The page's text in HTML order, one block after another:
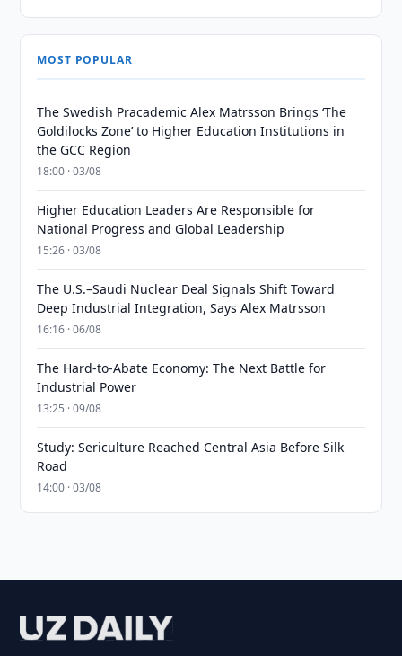
MOST POPULAR
The Swedish Pracademic Alex Matrsson Brings ‘The
Goldilocks Zone’ to Higher Education Institutions in
the GCC Region
18:00 · 03/08
Higher Education Leaders Are Responsible for
National Progress and Global Leadership
15:26 · 03/08
The U.S.–Saudi Nuclear Deal Signals Shift Toward
Deep Industrial Integration, Says Alex Matrsson
16:16 · 06/08
The Hard-to-Abate Economy: The Next Battle for
Industrial Power
13:25 · 09/08
Study: Sericulture Reached Central Asia Before Silk
Road
14:00 · 03/08